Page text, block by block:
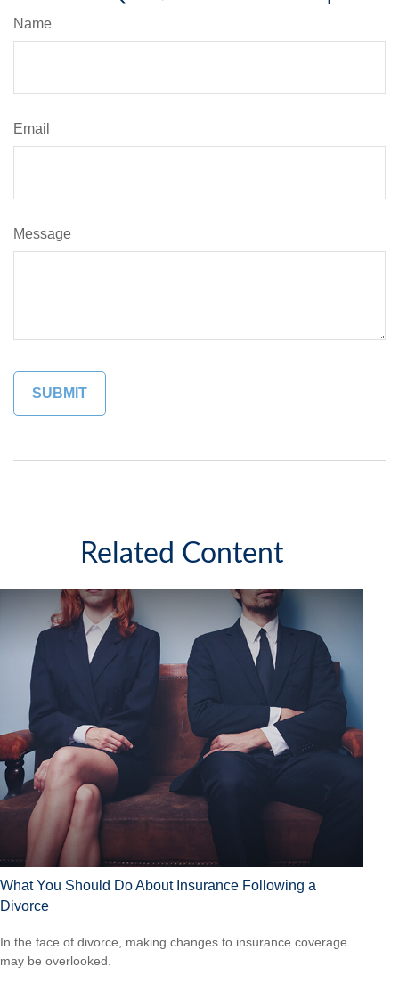
Name
Email
Message
Related Content
What You Should Do About Insurance Following a
Divorce
In the face of divorce, making changes to insurance coverage
may be overlooked.